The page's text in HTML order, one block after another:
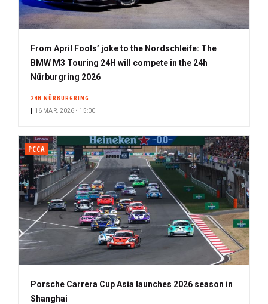
From April Fools’ joke to the Nordschleife: The
BMW M3 Touring 24H will compete in the 24h
Nürburgring 2026
24H NÜRBURGRING
16 MAR. 2026 • 15:00
PCCA
Porsche Carrera Cup Asia launches 2026 season in
Shanghai